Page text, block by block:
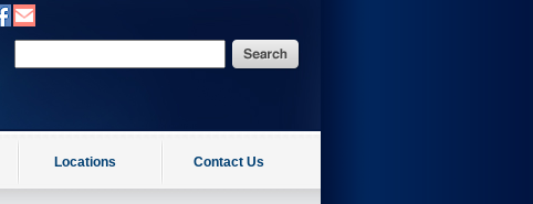
Locations Contact Us